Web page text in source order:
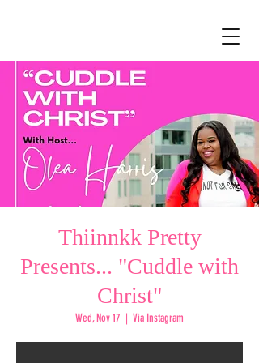
Thiinnkk Pretty
Presents... "Cuddle with
Christ"
Wed, Nov 17
  |
Via Instagram